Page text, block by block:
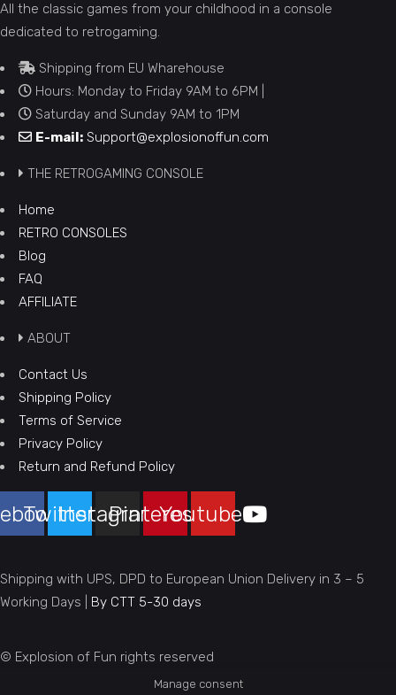
All the classic games from your childhood in a console
dedicated to retrogaming.
Shipping from EU Wharehouse
Hours: Monday to Friday 9AM to 6PM |
Saturday and Sunday 9AM to 1PM
E-mail: Support@explosionoffun.com
THE RETROGAMING CONSOLE
Home
RETRO CONSOLES
Blog
FAQ
AFFILIATE
ABOUT
Contact Us
Shipping Policy
Terms of Service
Privacy Policy
Return and Refund Policy
TwitterInstagram
PinterestYoutube
Shipping with UPS, DPD to European Union Delivery in 3 – 5
Working Days | By CTT 5-30 days
© Explosion of Fun rights reserved
Manage consent